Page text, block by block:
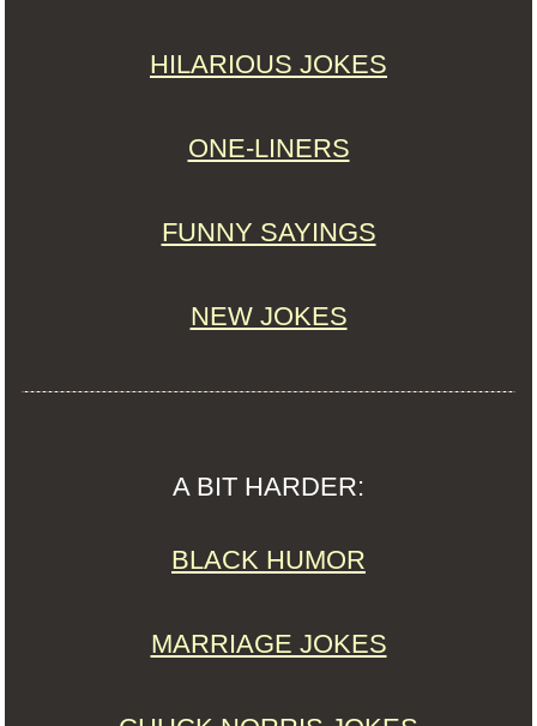
HILARIOUS JOKES
ONE-LINERS
FUNNY SAYINGS
NEW JOKES
A BIT HARDER:
BLACK HUMOR
MARRIAGE JOKES